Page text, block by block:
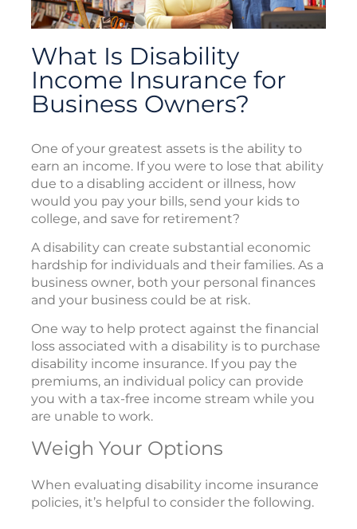
What Is Disability
Income Insurance for
Business Owners?
One of your greatest assets is the ability to
earn an income. If you were to lose that ability
due to a disabling accident or illness, how
would you pay your bills, send your kids to
college, and save for retirement?
A disability can create substantial economic
hardship for individuals and their families. As a
business owner, both your personal finances
and your business could be at risk.
One way to help protect against the financial
loss associated with a disability is to purchase
disability income insurance. If you pay the
premiums, an individual policy can provide
you with a tax-free income stream while you
are unable to work.
Weigh Your Options
When evaluating disability income insurance
policies, it’s helpful to consider the following.